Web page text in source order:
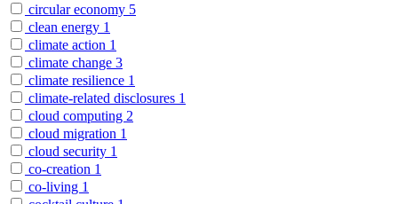
circular economy 5
clean energy 1
climate action 1
climate change 3
climate resilience 1
climate-related disclosures 1
cloud computing 2
cloud migration 1
cloud security 1
co-creation 1
co-living 1